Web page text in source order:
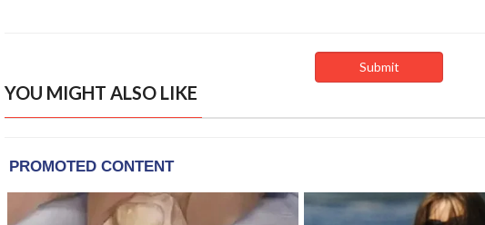
YOU MIGHT ALSO LIKE